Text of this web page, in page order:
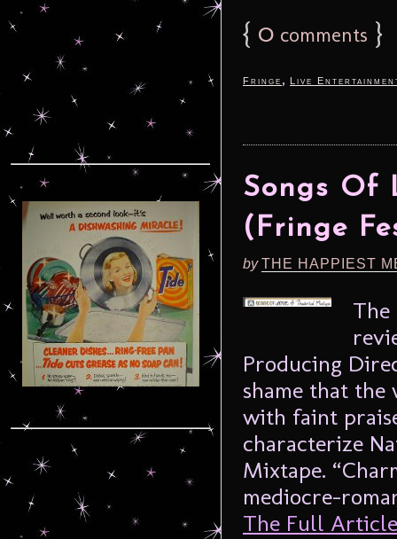
{ 0 comments }
Fringe , Live
Songs Of
(Fringe
byTHE HAPPIEST
The
Producing
shame that the
with faint
characterize
Mixtape.
mediocre-
The Full